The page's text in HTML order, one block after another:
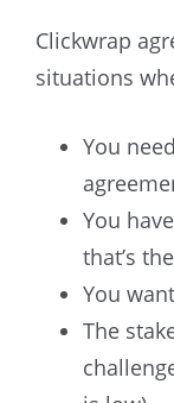
Clickwrap
situations
You
You
that’s
You
The